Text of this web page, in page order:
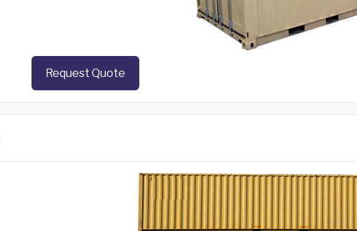
Request Quote